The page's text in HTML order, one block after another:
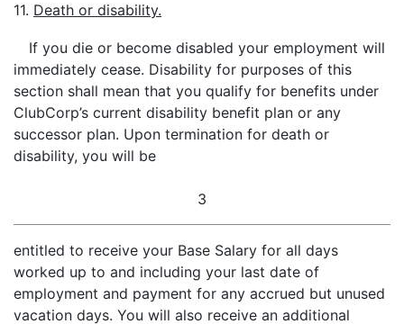
11. Death or disability.
If you die or become disabled your employment will
immediately cease. Disability for purposes of this
section shall mean that you qualify for benefits under
ClubCorp’s current disability benefit plan or any
successor plan. Upon termination for death or
disability, you will be
3
entitled to receive your Base Salary for all days
worked up to and including your last date of
employment and payment for any accrued but unused
vacation days. You will also receive an additional